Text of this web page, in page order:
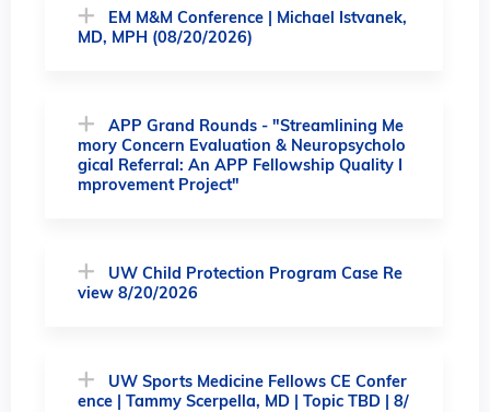
EM M&M Conference | Michael Istvanek,
MD, MPH (08/20/2026)
APP Grand Rounds - "Streamlining Me
mory Concern Evaluation & Neuropsycholo
gical Referral: An APP Fellowship Quality I
mprovement Project"
UW Child Protection Program Case Re
view 8/20/2026
UW Sports Medicine Fellows CE Confer
ence | Tammy Scerpella, MD | Topic TBD | 8/